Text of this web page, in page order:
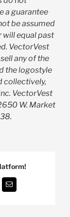
a guarantee
be assumed
will equal past
VectorVest
any of the
the logostyle
collectively,
VectorVest
W. Market
Email